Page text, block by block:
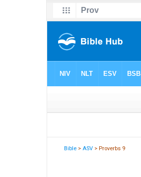
Bible >ASV > Proverbs 9